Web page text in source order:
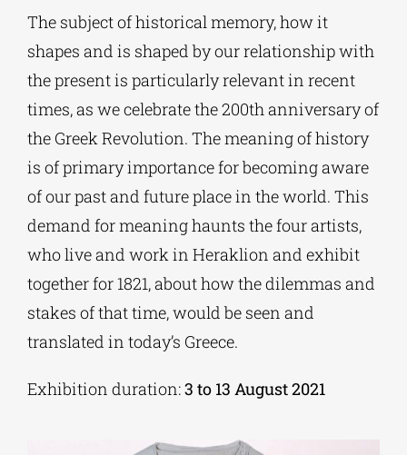
The subject of historical memory, how it
shapes and is shaped by our relationship with
the present is particularly relevant in recent
times, as we celebrate the 200th anniversary of
the Greek Revolution. The meaning of history
is of primary importance for becoming aware
of our past and future place in the world. This
demand for meaning haunts the four artists,
who live and work in Heraklion and exhibit
together for 1821, about how the dilemmas and
stakes of that time, would be seen and
translated in today’s Greece.
Exhibition duration:3 to 13 August 2021